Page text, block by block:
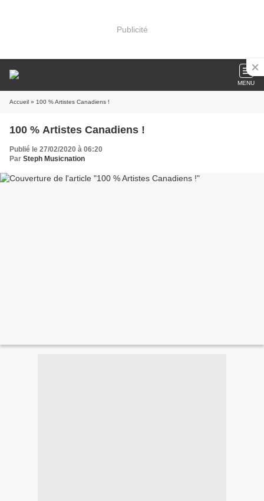
Publicité
MENU
Accueil » 100 % Artistes Canadiens !
100 % Artistes Canadiens !
Publié le 27/02/2020 à 06:20
Par Steph Musicnation